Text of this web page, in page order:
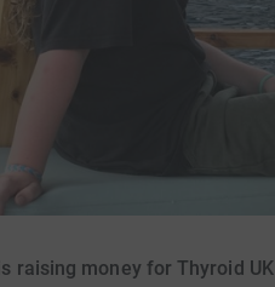
raising money for Thyroid UK